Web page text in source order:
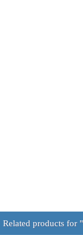
Related products for